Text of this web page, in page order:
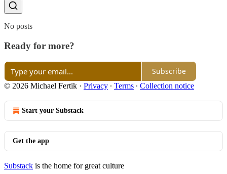
No posts
Ready for more?
Subscribe
© 2026 Michael Fertik · Privacy ∙ Terms ∙ Collection notice
Start your Substack
Get the app
Substack is the home for great culture